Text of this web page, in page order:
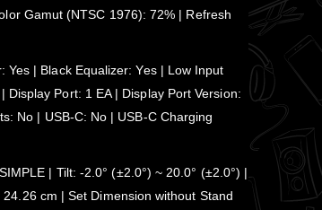
Gamut (NTSC 1976): 72% | Refresh
Yes | Black Equalizer: Yes | Low Input
Port: 1 EA | Display Port Version:
No | USB-C: No | USB-C Charging
| Tilt: -2.0° (±2.0°) ~ 20.0° (±2.0°) |
cm | Set Dimension without Stand